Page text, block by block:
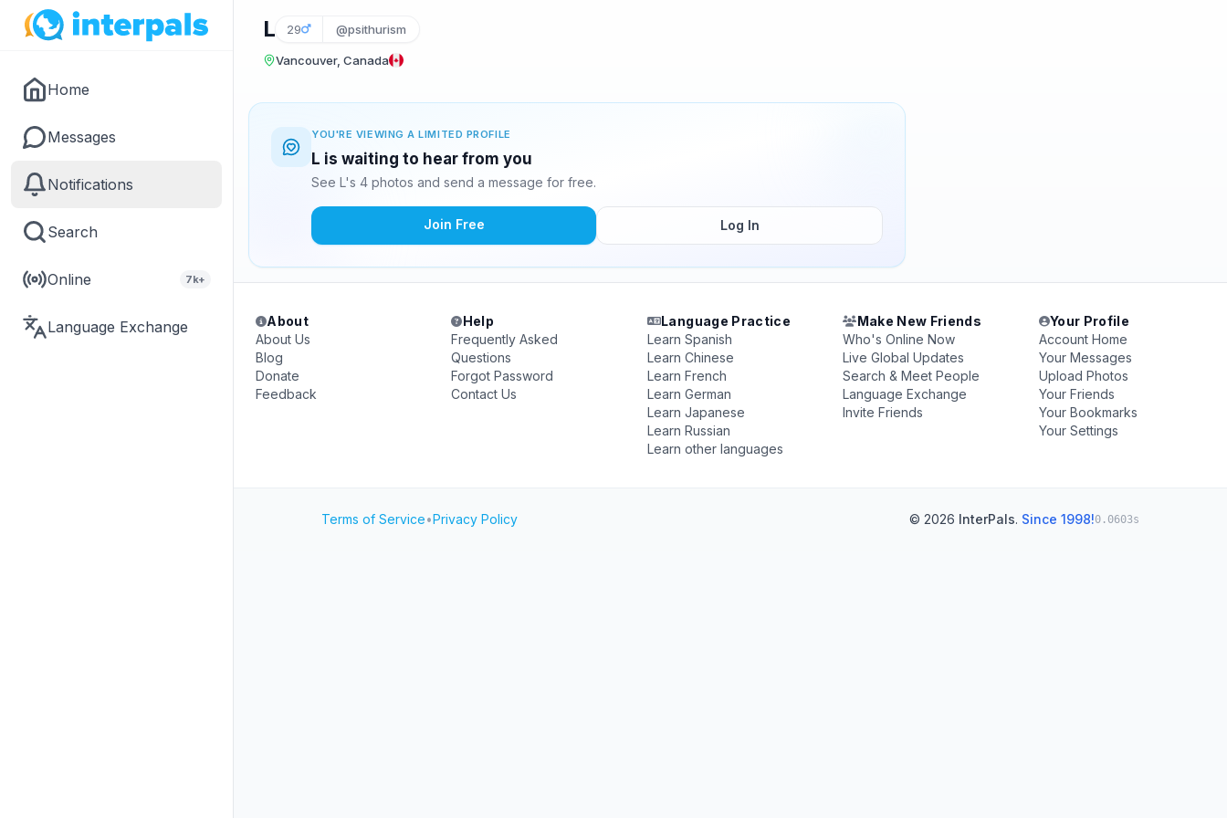
Home
Messages
Notifications
Search
Online 7k+
Language Exchange
L 29 @psithurism
Vancouver, Canada
YOU'RE VIEWING A LIMITED PROFILE
L is waiting to hear from you
See L's 4 photos and send a message for free.
Join Free Log In
About
About Us
Blog
Donate
Feedback
Help
Frequently Asked
Questions
Forgot Password
Contact Us
Language Practice
Learn Spanish
Learn Chinese
Learn French
Learn German
Learn Japanese
Learn Russian
Learn other languages
Make New Friends
Who's Online Now
Live Global Updates
Search & Meet People
Language Exchange
Invite Friends
Your Profile
Account Home
Your Messages
Upload Photos
Your Friends
Your Bookmarks
Your Settings
Terms of Service•Privacy Policy © 2026 InterPals. Since 1998!0.0603s